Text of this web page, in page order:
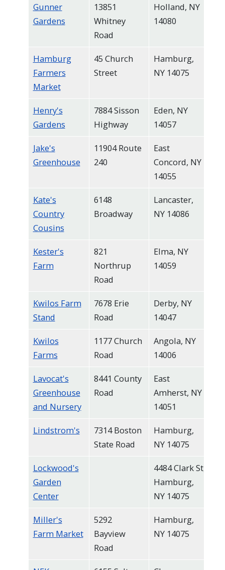
Gunner
Gardens
13851
Whitney
Road
Holland, NY
14080
Hamburg
Farmers
Market
45 Church
Street
Hamburg,
NY 14075
Henry's
Gardens
7884 Sisson
Highway
Eden, NY
14057
Jake's
Greenhouse
11904 Route
240
East
Concord, NY
14055
Kate's
Country
Cousins
6148
Broadway
Lancaster,
NY 14086
Kester's
Farm
821
Northrup
Road
Elma, NY
14059
Kwilos Farm
Stand
7678 Erie
Road
Derby, NY
14047
Kwilos
Farms
1177 Church
Road
Angola, NY
14006
Lavocat's
Greenhouse
and Nursery
8441 County
Road
East
Amherst, NY
14051
Lindstrom's
7314 Boston
State Road
Hamburg,
NY 14075
Lockwood's
Garden
Center
4484 Clark St,
Hamburg,
NY 14075
Miller's
Farm Market
5292
Bayview
Road
Hamburg,
NY 14075